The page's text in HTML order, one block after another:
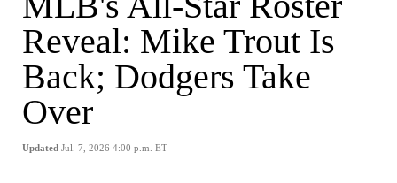
Reveal: Mike Trout Is
Back; Dodgers Take
Over
Updated Jul. 7, 2026 4:00 p.m. ET